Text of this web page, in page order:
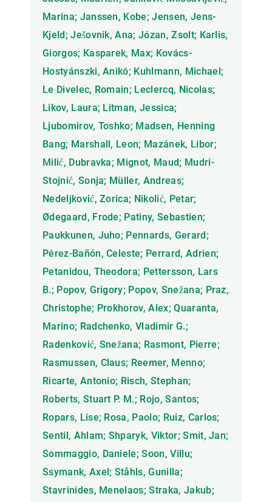
Marina; Janssen, Kobe; Jensen, Jens-
Kjeld; Ješovnik, Ana; Józan, Zsolt; Karlis,
Giorgos; Kasparek, Max; Kovács-
Hostyánszki, Anikó; Kuhlmann, Michael;
Le Divelec, Romain; Leclercq, Nicolas;
Likov, Laura; Litman, Jessica;
Ljubomirov, Toshko; Madsen, Henning
Bang; Marshall, Leon; Mazánek, Libor;
Milić, Dubravka; Mignot, Maud; Mudri-
Stojnić, Sonja; Müller, Andreas;
Nedeljković, Zorica; Nikolić, Petar;
Ødegaard, Frode; Patiny, Sebastien;
Paukkunen, Juho; Pennards, Gerard;
Pérez-Bañón, Celeste; Perrard, Adrien;
Petanidou, Theodora; Pettersson, Lars
B.; Popov, Grigory; Popov, Snežana; Praz,
Christophe; Prokhorov, Alex; Quaranta,
Marino; Radchenko, Vladimir G.;
Radenković, Snežana; Rasmont, Pierre;
Rasmussen, Claus; Reemer, Menno;
Ricarte, Antonio; Risch, Stephan;
Roberts, Stuart P. M.; Rojo, Santos;
Ropars, Lise; Rosa, Paolo; Ruiz, Carlos;
Sentil, Ahlam; Shparyk, Viktor; Smit, Jan;
Sommaggio, Daniele; Soon, Villu;
Ssymank, Axel; Ståhls, Gunilla;
Stavrinides, Menelaos; Straka, Jakub;